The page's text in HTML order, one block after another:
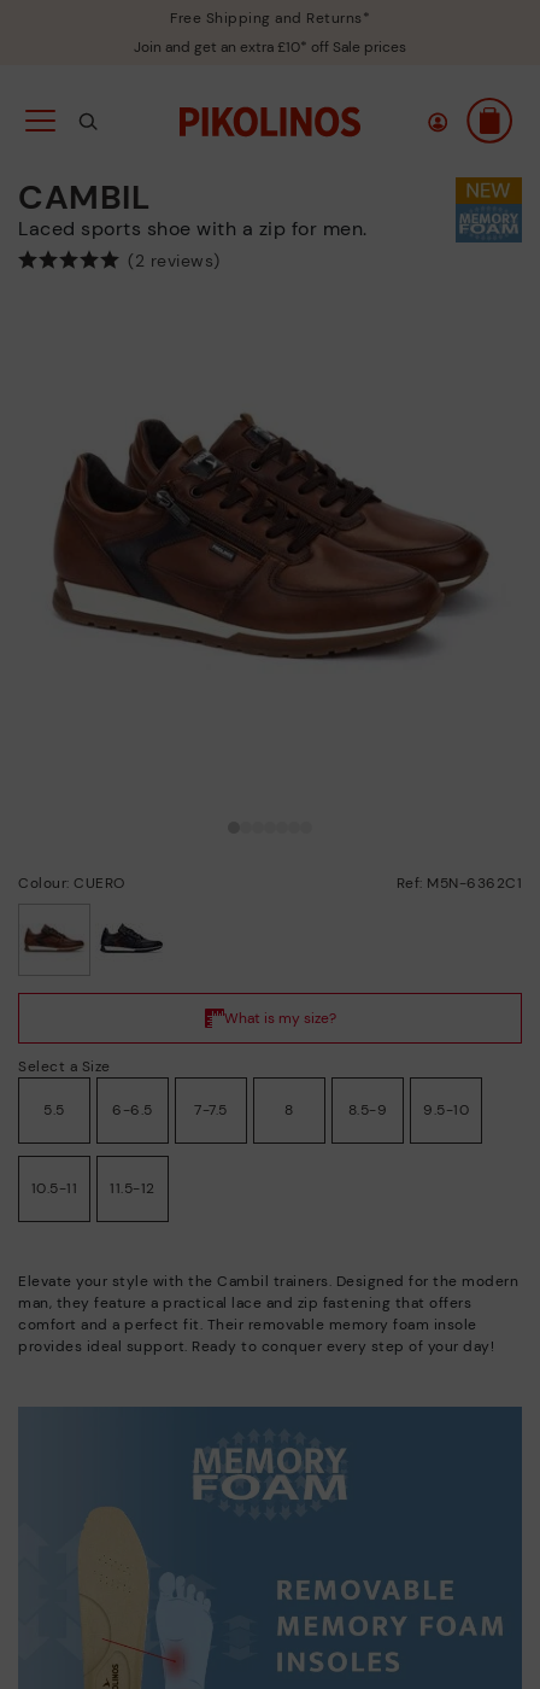
Free Shipping and Returns*
Join and get an extra £10* off Sale prices
CAMBIL
Laced sports shoe with a zip for men.
(2 reviews)
Colour: CUERO Ref: M5N-6362C1
Select a Size
5.5 6-6.5 7-7.5 8 8.5-9 9.5-10
10.5-11 11.5-12
Elevate your style with the Cambil trainers. Designed for the modern
man, they feature a practical lace and zip fastening that offers
comfort and a perfect fit. Their removable memory foam insole
provides ideal support. Ready to conquer every step of your day!